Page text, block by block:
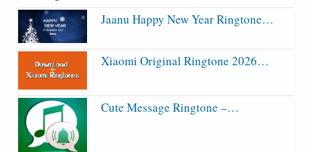
Jaanu Happy New Year Ringtone…
Xiaomi Original Ringtone 2026…
Cute Message Ringtone –…